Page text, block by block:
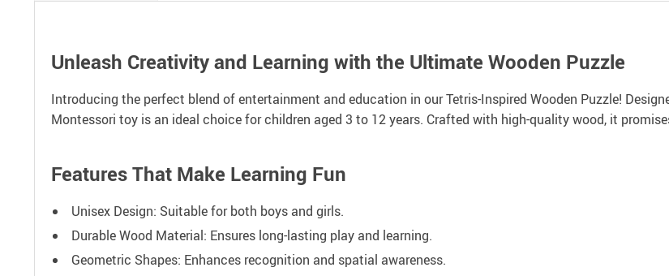
Unleash Creativity and Learning with the Ultimate Wooden Puzzle
Introducing the perfect blend of entertainment and education in our Tetris-Inspired Wooden Puzzle!
Montessori toy is an ideal choice for children aged 3 to 12 years. Crafted with high-quality wood, it
Features That Make Learning Fun
Unisex Design: Suitable for both boys and girls.
Durable Wood Material: Ensures long-lasting play and learning.
Geometric Shapes: Enhances recognition and spatial awareness.